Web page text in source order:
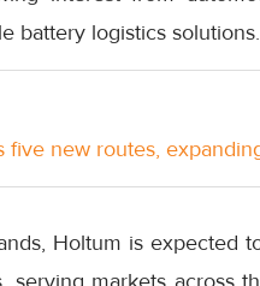
battery logistics solutions.
five new routes,
Holtum is expected